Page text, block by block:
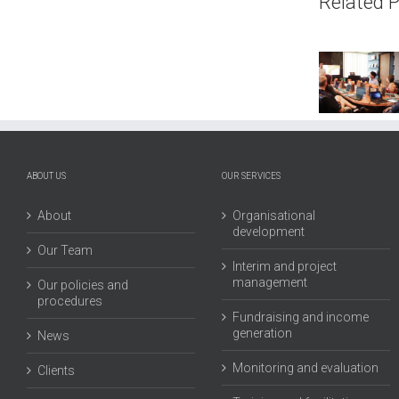
Director:
Eco
Limited
ABOUT US
About
Our Team
Our policies and
procedures
News
Clients
OUR SERVICES
Organisational
development
Interim and project
management
Fundraising and income
generation
Monitoring and evaluation